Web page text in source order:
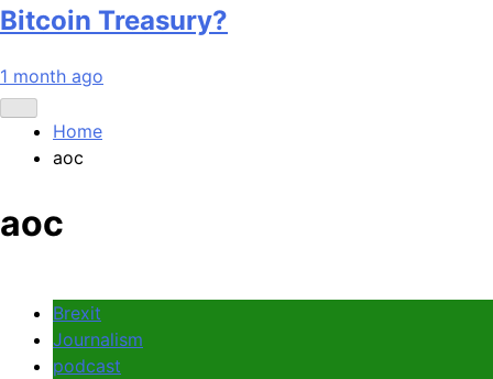
Bitcoin Treasury?
1 month ago
Home
aoc
aoc
Brexit
Journalism
podcast